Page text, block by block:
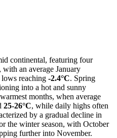
continental, featuring four
with an average January
lows reaching -2.4°C. Spring
into a hot and sunny
months, when average
25-26°C, while daily highs often
by a gradual decline in
the winter season, with October
further into November.